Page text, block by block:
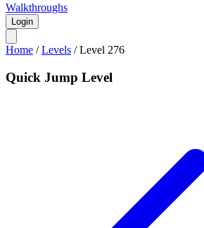
Walkthroughs
Login
Home /Levels /Level 276
Quick Jump Level